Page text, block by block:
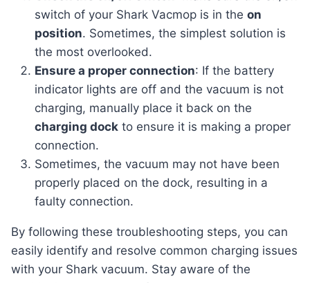
switch of your Shark Vacmop is in the on
position. Sometimes, the simplest solution is
the most overlooked.
Ensure a proper connection: If the battery
indicator lights are off and the vacuum is not
charging, manually place it back on the
charging dock to ensure it is making a proper
connection.
Sometimes, the vacuum may not have been
properly placed on the dock, resulting in a
faulty connection.
By following these troubleshooting steps, you can
easily identify and resolve common charging issues
with your Shark vacuum. Stay aware of the